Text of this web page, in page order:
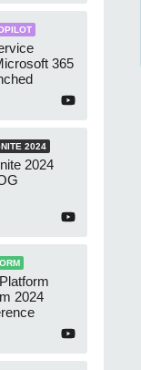
365
2024
2024
2024